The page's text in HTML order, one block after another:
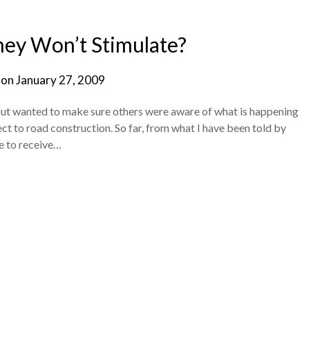
Won’t Stimulate?
January 27, 2009
wanted to make sure others were aware of what is happening
to road construction. So far, from what I have been told by
to receive…